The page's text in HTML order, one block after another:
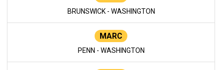
BRUNSWICK - WASHINGTON
MARC
PENN - WASHINGTON